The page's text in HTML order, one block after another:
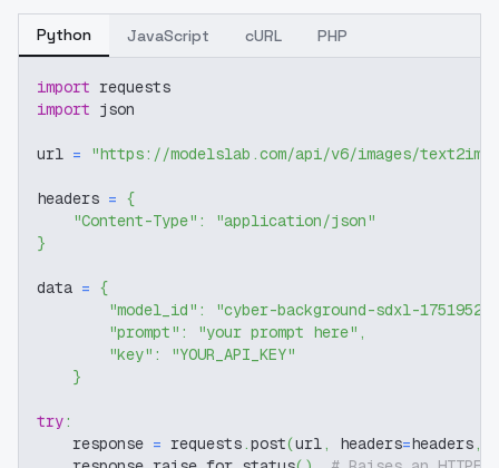
Python JavaScript cURL PHP
import requests
import json
url = "https://modelslab.com/api/v6/images/text2img"
headers = {
"Content-Type" :
"application/json"
}
data = {
"model_id" :
"cyber-background-sdxl-
"prompt" : "your prompt here" ,
"key" :
"YOUR_API_KEY"
}
try:
    response
= requests .post(url , headers=headers ,